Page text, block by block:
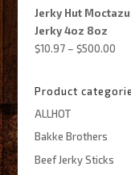
Jerky Hut
Jerky 4oz 8oz
$10.97 – $500.00Price
Product
ALLHOT
Bakke Brothers
Beef Jerky Sticks